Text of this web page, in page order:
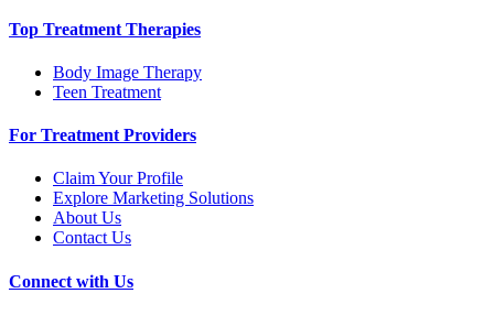
Top Treatment Therapies
Body Image Therapy
Teen Treatment
For Treatment Providers
Claim Your Profile
Explore Marketing Solutions
About Us
Contact Us
Connect with Us